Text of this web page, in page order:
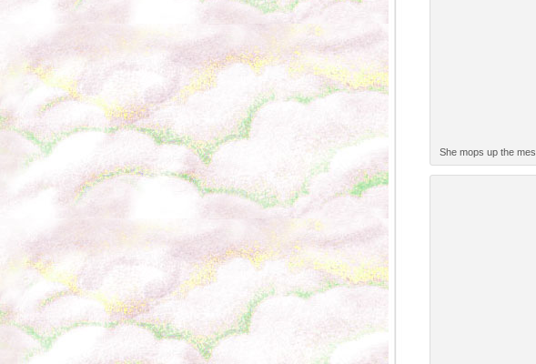
She mops up the